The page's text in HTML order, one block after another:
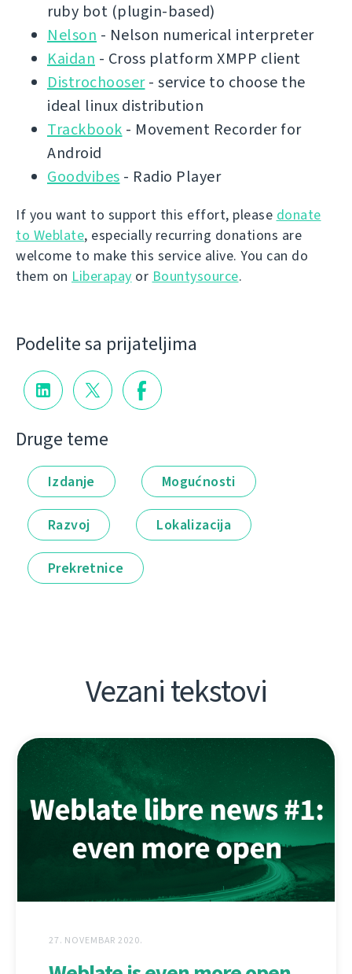
ruby bot (plugin-based)
Nelson - Nelson numerical interpreter
Kaidan - Cross platform XMPP client
Distrochooser- service to choose the
ideal linux distribution
Trackbook - Movement Recorder for
Android
Goodvibes - Radio Player
If you want to support this effort, please donate
to Weblate, especially recurring donations are
welcome to make this service alive. You can do
them on Liberapay or Bountysource.
Podelite sa prijateljima
Druge teme
Izdanje Mogućnosti
Razvoj Lokalizacija
Prekretnice
Vezani tekstovi
27. NOVEMBAR 2020.